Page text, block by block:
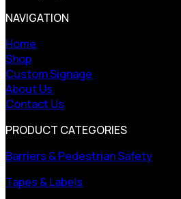
NAVIGATION
Home
Shop
Custom Signage
About Us
Contact Us
PRODUCT CATEGORIES
Barriers & Pedestrian Safety
Tapes & Labels